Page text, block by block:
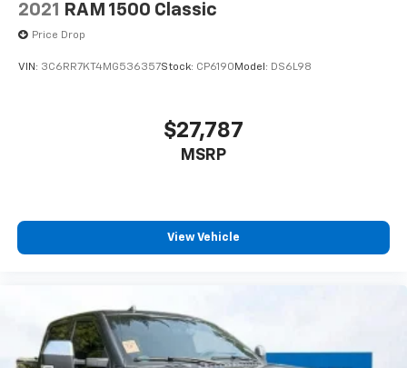
2021 RAM 1500 Classic
Price Drop
VIN: 3C6RR7KT4MG536357Stock: CP6190Model: DS6L98
$27,787
MSRP
View Vehicle